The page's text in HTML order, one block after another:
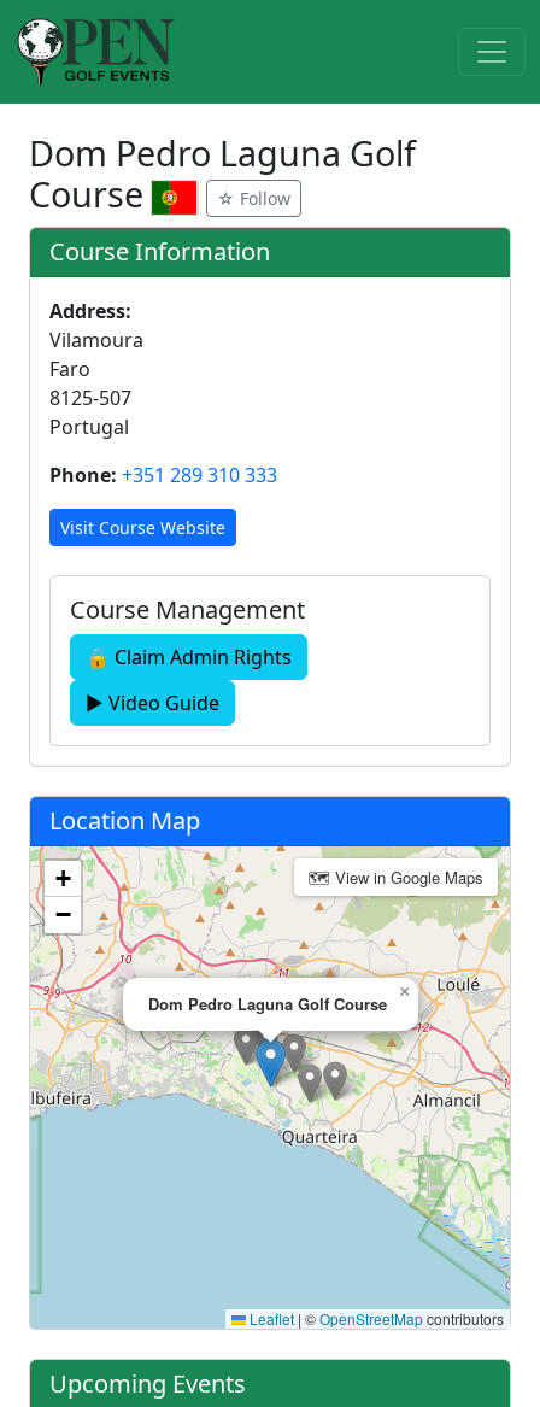
Dom Pedro Laguna Golf
Course
☆ Follow
Course Information
Address:
Vilamoura
Faro
8125-507
Portugal
Phone: +351 289 310 333
Visit Course Website
Course Management
🔒 Claim Admin Rights
▶ Video Guide
Location Map
Dom Pedro Laguna Golf Course
×
+
−
Leaflet | ©OpenStreetMapcontributors
🗺 View in Google Maps
Upcoming Events